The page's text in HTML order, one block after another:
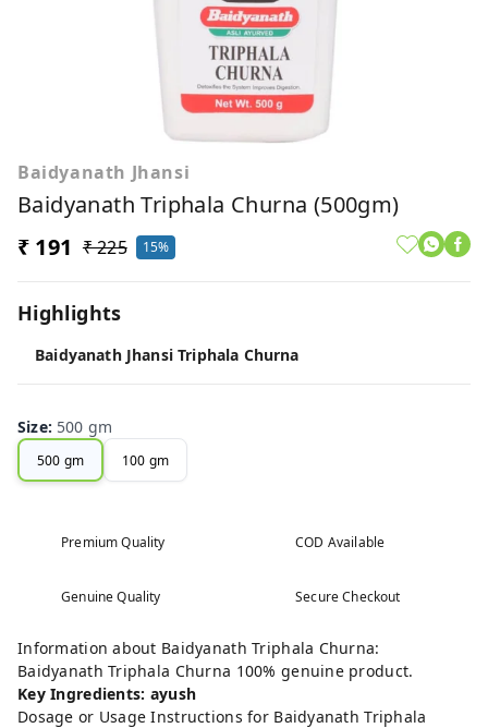
Baidyanath Jhansi
Baidyanath Triphala Churna (500gm)
₹ 191 ₹ 225 15%
Highlights
Baidyanath Jhansi Triphala Churna
Size: 500 gm
500 gm 100 gm
Premium Quality COD Available
Genuine Quality Secure Checkout
Information about Baidyanath Triphala Churna:
Baidyanath Triphala Churna 100% genuine product.
Key Ingredients: ayush
Dosage or Usage Instructions for Baidyanath Triphala